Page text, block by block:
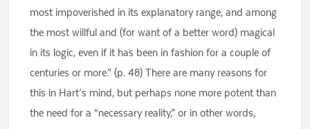
most impoverished in its explanatory range, and among
the most willful and (for want of a better word) magical
in its logic, even if it has been in fashion for a couple of
centuries or more.” (p. 48) There are many reasons for
this in Hart’s mind, but perhaps none more potent than
the need for a “necessary reality,” or in other words,